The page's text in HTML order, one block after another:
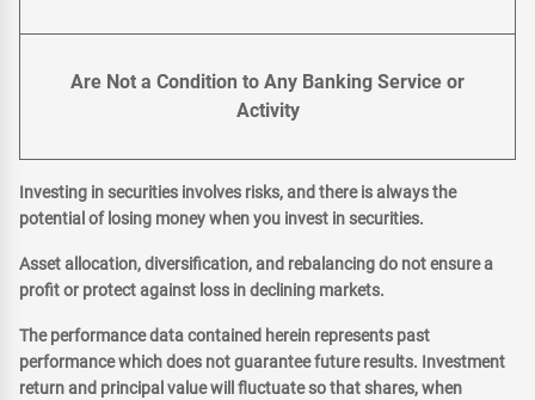
Are Not a Condition to Any Banking Service or
Activity
Investing in securities involves risks, and there is always the
potential of losing money when you invest in securities.
Asset allocation, diversification, and rebalancing do not ensure a
profit or protect against loss in declining markets.
The performance data contained herein represents past
performance which does not guarantee future results. Investment
return and principal value will fluctuate so that shares, when